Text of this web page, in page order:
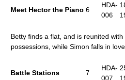
Meet Hector the Piano 6
HDA-
006
Betty finds a flat, and is reunited
possessions, while Simon falls in
Battle Stations 7
HDA-
007